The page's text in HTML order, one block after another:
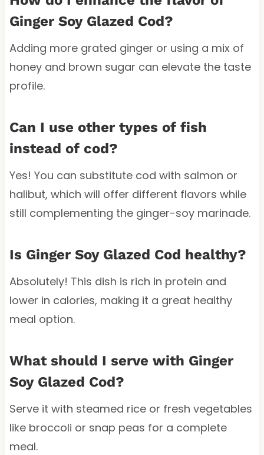
Ginger Soy Glazed Cod?
Adding more grated ginger or using a mix of
honey and brown sugar can elevate the taste
profile.
Can I use other types of fish
instead of cod?
Yes! You can substitute cod with salmon or
halibut, which will offer different flavors while
still complementing the ginger-soy marinade.
Is Ginger Soy Glazed Cod healthy?
Absolutely! This dish is rich in protein and
lower in calories, making it a great healthy
meal option.
What should I serve with Ginger
Soy Glazed Cod?
Serve it with steamed rice or fresh vegetables
like broccoli or snap peas for a complete
meal.